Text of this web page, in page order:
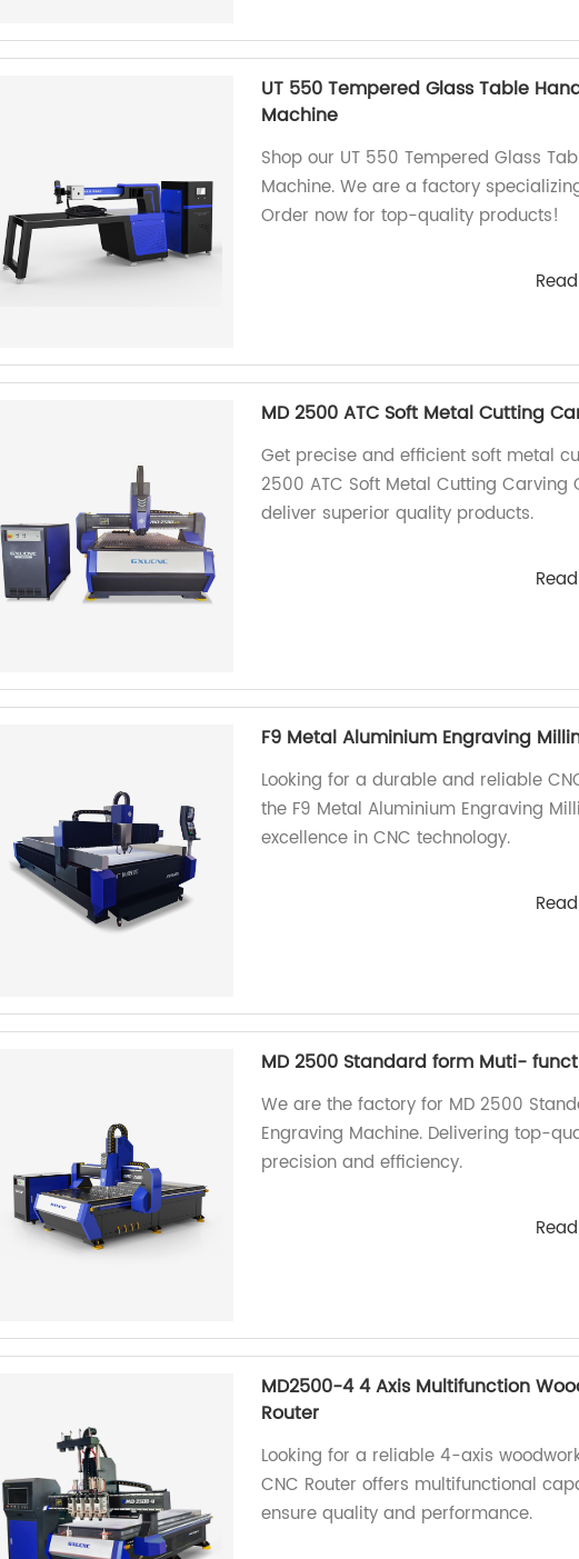
UT 550 Tempered Glass Table
Machine
Shop our UT 550 Tempered Glass
Machine. We are a factory
Order now for top-quality products!
MD 2500 ATC Soft Metal Cutting
Get precise and efficient soft metal
2500 ATC Soft Metal Cutting Carving
deliver superior quality products.
F9 Metal Aluminium Engraving
Looking for a durable and reliable
the F9 Metal Aluminium Engraving
excellence in CNC technology.
MD 2500 Standard form Muti-
We are the factory for MD 2500
Engraving Machine. Delivering top-
precision and efficiency.
MD2500-4 4 Axis Multifunction
Router
Looking for a reliable 4-axis
CNC Router offers multifunctional
ensure quality and performance.